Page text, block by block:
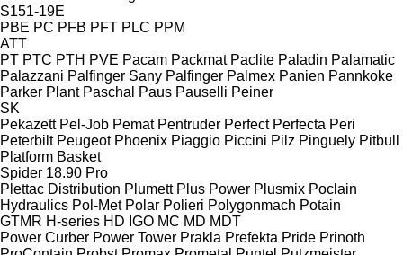
S151-19E
PBE PC PFB PFT PLC PPM
ATT
PT PTC PTH PVE Pacam Packmat Paclite Paladin Palamatic
Palazzani Palfinger Sany Palfinger Palmex Panien Pannkoke
Parker Plant Paschal Paus Pauselli Peiner
SK
Pekazett Pel-Job Pemat Pentruder Perfect Perfecta Peri
Peterbilt Peugeot Phoenix Piaggio Piccini Pilz Pinguely Pitbull
Platform Basket
Spider 18.90 Pro
Plettac Distribution Plumett Plus Power Plusmix Poclain
Hydraulics Pol-Met Polar Polieri Polygonmach Potain
GTMR H-series HD IGO MC MD MDT
Power Curber Power Tower Prakla Prefekta Pride Prinoth